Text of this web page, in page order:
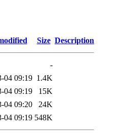
Size Description
-
04 09:19 1.4K
04 09:19
15K
04 09:20
24K
04 09:19 548K